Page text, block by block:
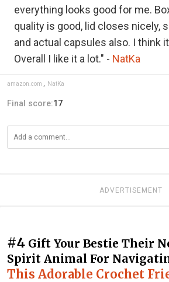
everything looks good for me.
quality is good, lid closes nicely,
and actual capsules also. I think
Overall I like it a lot." - NatKa
amazon.com NatKa
Final score:17
ADVERTISEMENT
#4 Gift Your Bestie Their
Spirit Animal For
This Adorable Crochet